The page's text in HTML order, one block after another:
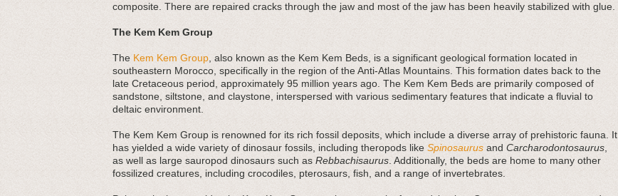
composite. There are repaired cracks through the jaw and most of the jaw has been heavily stabilized with glue.
The Kem Kem Group
The Kem Kem Group , also known as the Kem Kem Beds, is a significant geological formation located in
southeastern Morocco, specifically in the region of the Anti-Atlas Mountains. This formation dates back to the
late Cretaceous period, approximately 95 million years ago. The Kem Kem Beds are primarily composed of
sandstone, siltstone, and claystone, interspersed with various sedimentary features that indicate a fluvial to
deltaic environment.
The Kem Kem Group is renowned for its rich fossil deposits, which include a diverse array of prehistoric fauna. It
has yielded a wide variety of dinosaur fossils, including theropods like Spinosaurus and Carcharodontosaurus
as well as large sauropod dinosaurs such as Rebbachisaurus . Additionally, the beds are home to many other
fossilized creatures, including crocodiles, pterosaurs, fish, and a range of invertebrates.